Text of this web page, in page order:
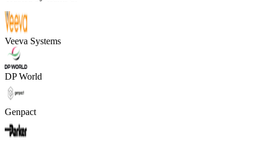
Veeva Systems
DP World
Genpact